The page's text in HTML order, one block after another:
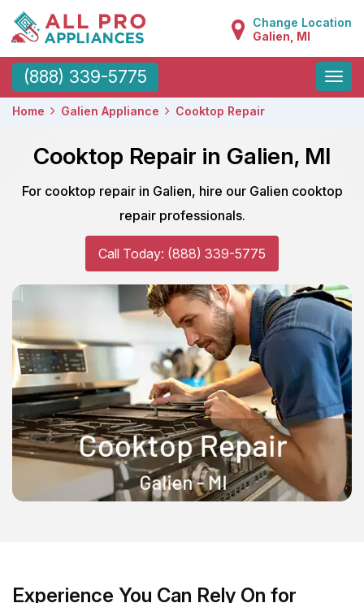
Change Location
Galien, MI
(888) 339-5775
Toggle
Home Galien Appliance Cooktop Repair
Cooktop Repair in Galien, MI
For cooktop repair in Galien, hire our Galien cooktop
repair professionals.
Call Today: (888) 339-5775
Experience You Can Rely On for